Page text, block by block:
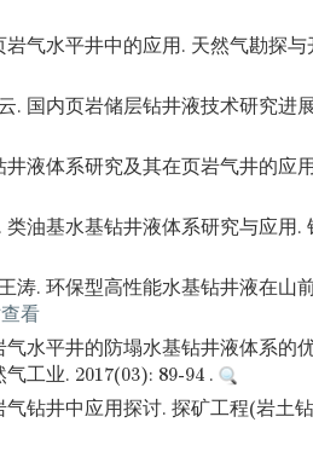
气水平井中的应用. 天然气勘探与
. 国内页岩储层钻井液技术研究进
液体系研究及其在页岩气井的应
油基水基钻井液体系研究与应用.
涛. 环保型高性能水基钻井液在山
看
气水平井的防塌水基钻井液体系
工业. 2017(03): 89-94 .
钻井中应用探讨. 探矿工程(岩土